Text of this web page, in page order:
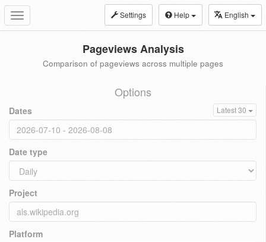
Toggle
navigation
Settings Help English
Pageviews Analysis
Comparison of pageviews across multiple pages
Options
Dates Latest 30
Date type
Project
Platform